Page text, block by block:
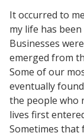
It occurred to
my life has
Businesses
emerged from
Some of our
eventually
the people who
lives first
Sometimes that